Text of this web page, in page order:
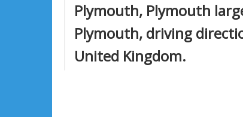
Plymouth, Plymouth
Plymouth, driving
United Kingdom.